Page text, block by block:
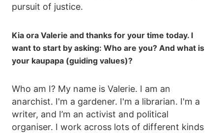
pursuit of justice.
Kia ora Valerie and thanks for your time today. I
want to start by asking: Who are you? And what is
your kaupapa (guiding values)?
Who am I? My name is Valerie. I am an
anarchist. I'm a gardener. I'm a librarian. I'm a
writer, and I’m an activist and political
organiser. I work across lots of different kinds